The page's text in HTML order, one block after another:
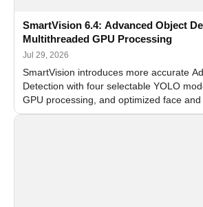
SmartVision 6.4: Advanced Object
Multithreaded GPU Processing
Jul 29, 2026
SmartVision introduces more accurate
Detection with four selectable YOLO
GPU processing, and optimized face
recognition for multi-camera video